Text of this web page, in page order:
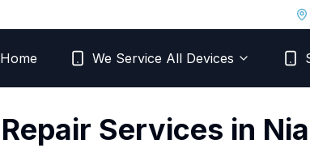
Home We Service All Devices
Repair Services in